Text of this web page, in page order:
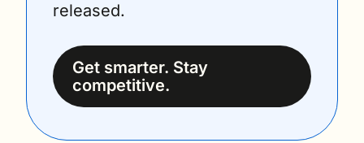
released.
Get smarter. Stay
competitive.